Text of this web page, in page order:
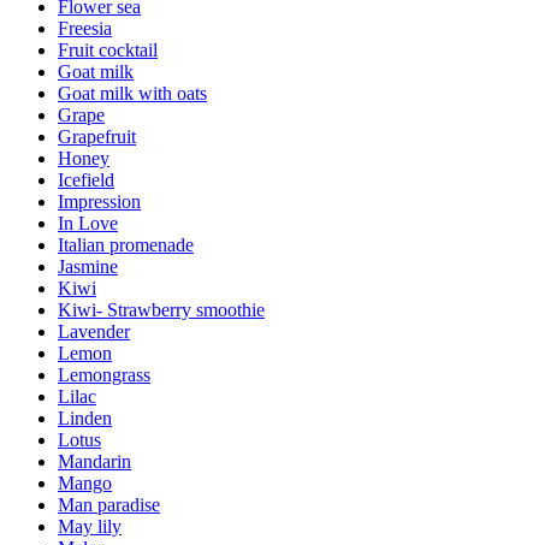
Flower sea
Freesia
Fruit cocktail
Goat milk
Goat milk with oats
Grape
Grapefruit
Honey
Icefield
Impression
In Love
Italian promenade
Jasmine
Kiwi
Kiwi- Strawberry smoothie
Lavender
Lemon
Lemongrass
Lilac
Linden
Lotus
Mandarin
Mango
Man paradise
May lily